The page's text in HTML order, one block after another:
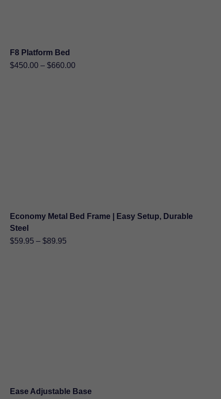
F8 Platform Bed
$450.00 – $660.00Price
Economy Metal Bed Frame | Easy Setup, Durable
Steel
$59.95 – $89.95
Ease Adjustable Base